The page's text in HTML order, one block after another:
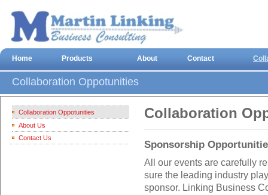
Home Products About Contact
Collaboration Oppotunities
Collaboration Oppotunities
About Us
Contact Us
Collaboration
Sponsorship
All our events are carefully
sure the leading industry
sponsor. Linking Business